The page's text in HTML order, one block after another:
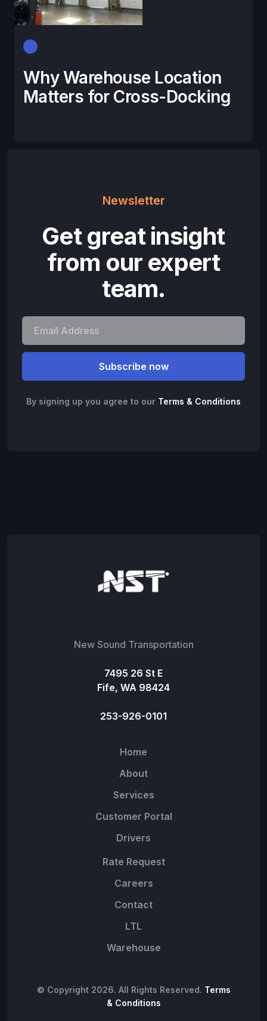
Why Warehouse Location
Matters for Cross-Docking
Newsletter
Get great insight
from our expert
team.
By signing up you agree to our Terms & Conditions
New Sound Transportation
7495 26 St E
Fife, WA 98424
253-926-0101
Home
About
Services
Customer Portal
Drivers
Rate Request
Careers
Contact
LTL
Warehouse
© Copyright 2026. All Rights Reserved. Terms
& Conditions